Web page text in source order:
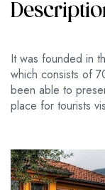
It was founded in
which consists of
been able to
place for tourists